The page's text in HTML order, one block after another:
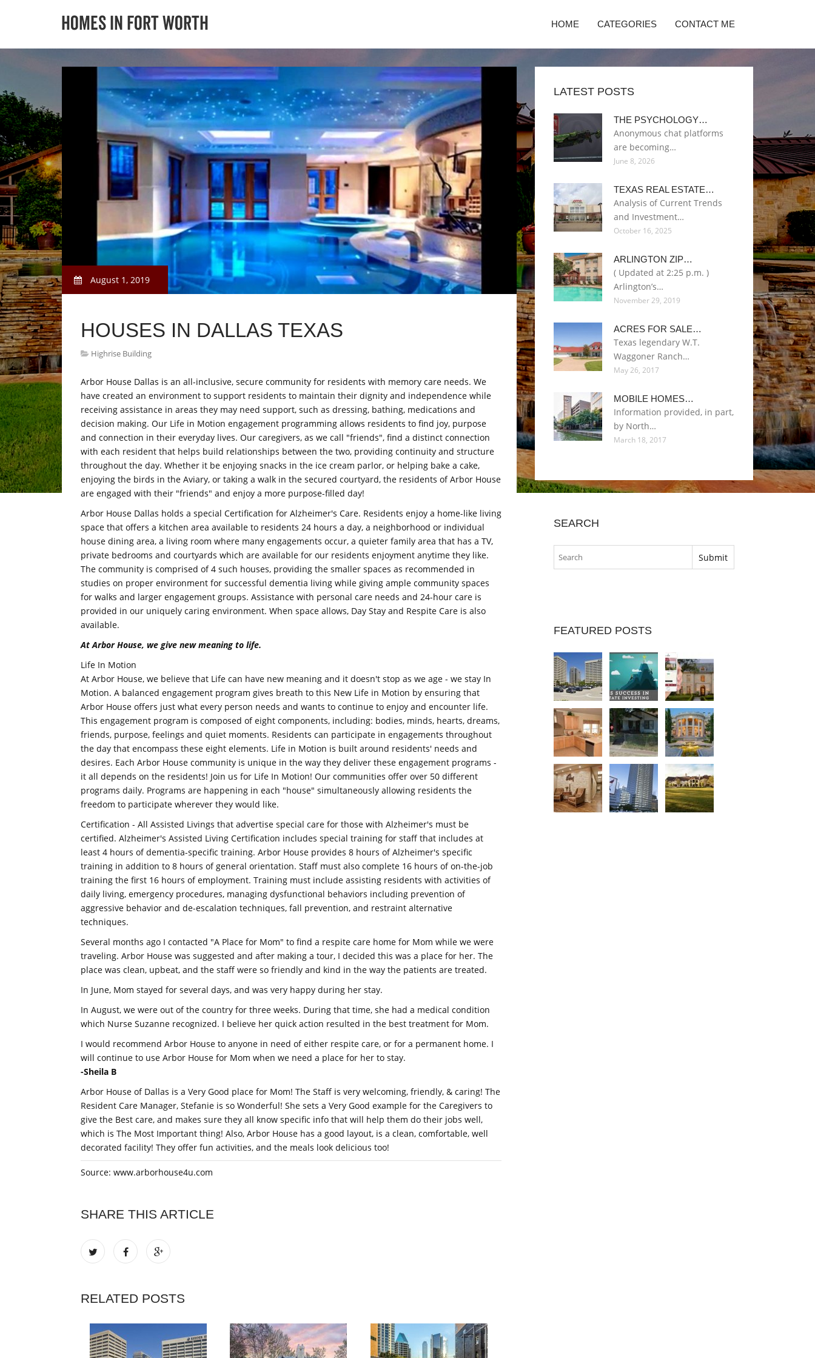
HOME CATEGORIES CONTACT ME
August 1, 2019
HOUSES IN DALLAS TEXAS
Highrise Building
Arbor House Dallas is an all-inclusive, secure community for residents with memory care needs. We
have created an environment to support residents to maintain their dignity and independence while
receiving assistance in areas they may need support, such as dressing, bathing, medications and
decision making. Our Life in Motion engagement programming allows residents to find joy, purpose
and connection in their everyday lives. Our caregivers, as we call "friends", find a distinct connection
with each resident that helps build relationships between the two, providing continuity and structure
throughout the day. Whether it be enjoying snacks in the ice cream parlor, or helping bake a cake,
enjoying the birds in the Aviary, or taking a walk in the secured courtyard, the residents of Arbor House
are engaged with their "friends" and enjoy a more purpose-filled day!
Arbor House Dallas holds a special Certification for Alzheimer's Care. Residents enjoy a home-like living
space that offers a kitchen area available to residents 24 hours a day, a neighborhood or individual
house dining area, a living room where many engagements occur, a quieter family area that has a TV,
private bedrooms and courtyards which are available for our residents enjoyment anytime they like.
The community is comprised of 4 such houses, providing the smaller spaces as recommended in
studies on proper environment for successful dementia living while giving ample community spaces
for walks and larger engagement groups. Assistance with personal care needs and 24-hour care is
provided in our uniquely caring environment. When space allows, Day Stay and Respite Care is also
available.
At Arbor House, we give new meaning to life.
Life In Motion
At Arbor House, we believe that Life can have new meaning and it doesn't stop as we age - we stay In
Motion. A balanced engagement program gives breath to this New Life in Motion by ensuring that
Arbor House offers just what every person needs and wants to continue to enjoy and encounter life.
This engagement program is composed of eight components, including: bodies, minds, hearts, dreams,
friends, purpose, feelings and quiet moments. Residents can participate in engagements throughout
the day that encompass these eight elements. Life in Motion is built around residents' needs and
desires. Each Arbor House community is unique in the way they deliver these engagement programs -
it all depends on the residents! Join us for Life In Motion! Our communities offer over 50 different
programs daily. Programs are happening in each "house" simultaneously allowing residents the
freedom to participate wherever they would like.
Certification - All Assisted Livings that advertise special care for those with Alzheimer's must be
certified. Alzheimer's Assisted Living Certification includes special training for staff that includes at
least 4 hours of dementia-specific training. Arbor House provides 8 hours of Alzheimer's specific
training in addition to 8 hours of general orientation. Staff must also complete 16 hours of on-the-job
training the first 16 hours of employment. Training must include assisting residents with activities of
daily living, emergency procedures, managing dysfunctional behaviors including prevention of
aggressive behavior and de-escalation techniques, fall prevention, and restraint alternative
techniques.
Several months ago I contacted "A Place for Mom" to find a respite care home for Mom while we were
traveling. Arbor House was suggested and after making a tour, I decided this was a place for her. The
place was clean, upbeat, and the staff were so friendly and kind in the way the patients are treated.
In June, Mom stayed for several days, and was very happy during her stay.
In August, we were out of the country for three weeks. During that time, she had a medical condition
which Nurse Suzanne recognized. I believe her quick action resulted in the best treatment for Mom.
I would recommend Arbor House to anyone in need of either respite care, or for a permanent home. I
will continue to use Arbor House for Mom when we need a place for her to stay.
-Sheila B
Arbor House of Dallas is a Very Good place for Mom! The Staff is very welcoming, friendly, & caring! The
Resident Care Manager, Stefanie is so Wonderful! She sets a Very Good example for the Caregivers to
give the Best care, and makes sure they all know specific info that will help them do their jobs well,
which is The Most Important thing! Also, Arbor House has a good layout, is a clean, comfortable, well
decorated facility! They offer fun activities, and the meals look delicious too!
Source: www.arborhouse4u.com
SHARE THIS ARTICLE
RELATED POSTS
LATEST POSTS
THE PSYCHOLOGY…
Anonymous chat platforms
are becoming…
June 8, 2026
TEXAS REAL ESTATE…
Analysis of Current Trends
and Investment…
October 16, 2025
ARLINGTON ZIP…
( Updated at 2:25 p.m. )
Arlington’s…
November 29, 2019
ACRES FOR SALE…
Texas legendary W.T.
Waggoner Ranch…
May 26, 2017
MOBILE HOMES…
Information provided, in part,
by North…
March 18, 2017
SEARCH
FEATURED POSTS